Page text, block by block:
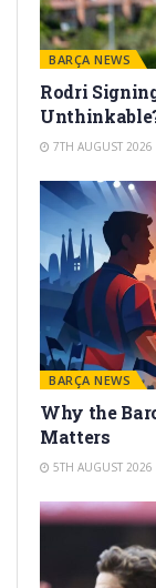
BARÇA NEWS
Rodri
7TH AUGUST 2026
BARÇA NEWS
Why the
Matters
5TH AUGUST 2026